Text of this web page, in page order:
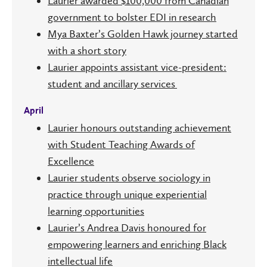
government to bolster EDI in research
Mya Baxter’s Golden Hawk journey started
with a short story
Laurier appoints assistant vice-president:
student and ancillary services
April
Laurier honours outstanding achievement
with Student Teaching Awards of
Excellence
Laurier students observe sociology in
practice through unique experiential
learning opportunities
Laurier’s Andrea Davis honoured for
empowering learners and enriching Black
intellectual life